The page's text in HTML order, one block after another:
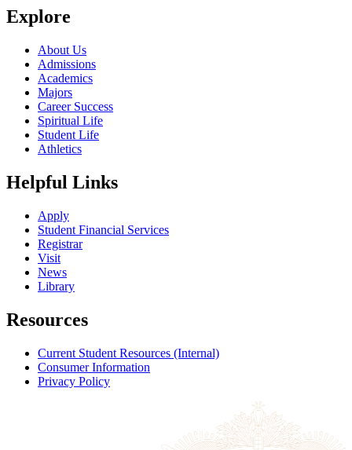
Explore
About Us
Admissions
Academics
Majors
Career Success
Spiritual Life
Student Life
Athletics
Helpful Links
Apply
Student Financial Services
Registrar
Visit
News
Library
Resources
Current Student Resources (Internal)
Consumer Information
Privacy Policy